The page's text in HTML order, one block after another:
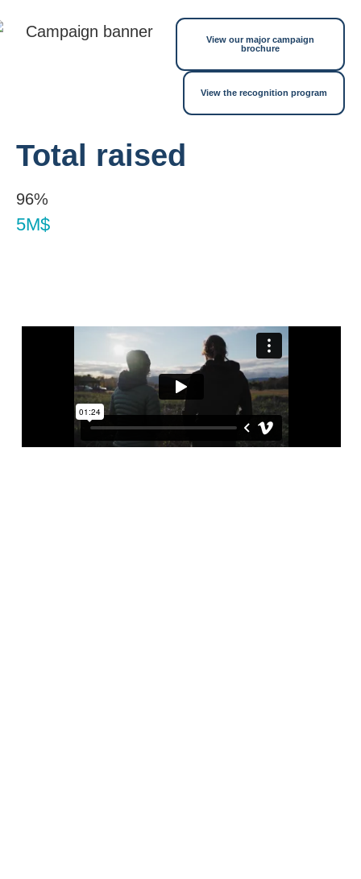
View our major campaign
brochure
View the recognition program
Total raised
96%
5M$